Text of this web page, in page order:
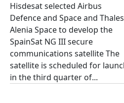
Hisdesat selected Airbus
Defence and Space and Thales
Alenia Space to develop the
SpainSat NG III secure
communications satellite The
satellite is scheduled for
in the third quarter of...